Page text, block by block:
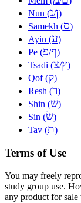
Nun (נ/ן)
Samekh (ס)
Ayin (ע)
Pe (פ/ף)
Tsadi (צ/ץ)
Qof (ק)
Resh (ר)
Shin (שׁ)
Sin (שׂ)
Tav (ת)
Terms of Use
You may freely
study group use.
any product for